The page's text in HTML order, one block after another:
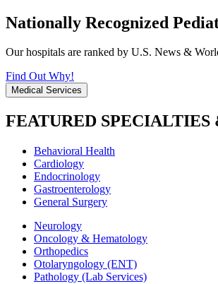
Nationally Recognized
Our hospitals are ranked by U.S. News &
Find Out Why!
Medical Services
FEATURED SPECIALTIES
Behavioral Health
Cardiology
Endocrinology
Gastroenterology
General Surgery
Neurology
Oncology & Hematology
Orthopedics
Otolaryngology (ENT)
Pathology (Lab Services)